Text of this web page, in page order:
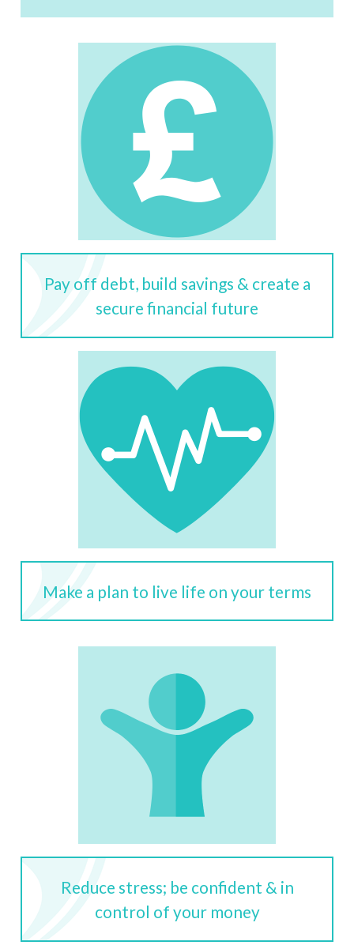
Pay off debt, build savings & create a
secure financial future
Make a plan to live life on your terms
Reduce stress; be confident & in
control of your money